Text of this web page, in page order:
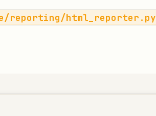
reporting/html_reporter.py